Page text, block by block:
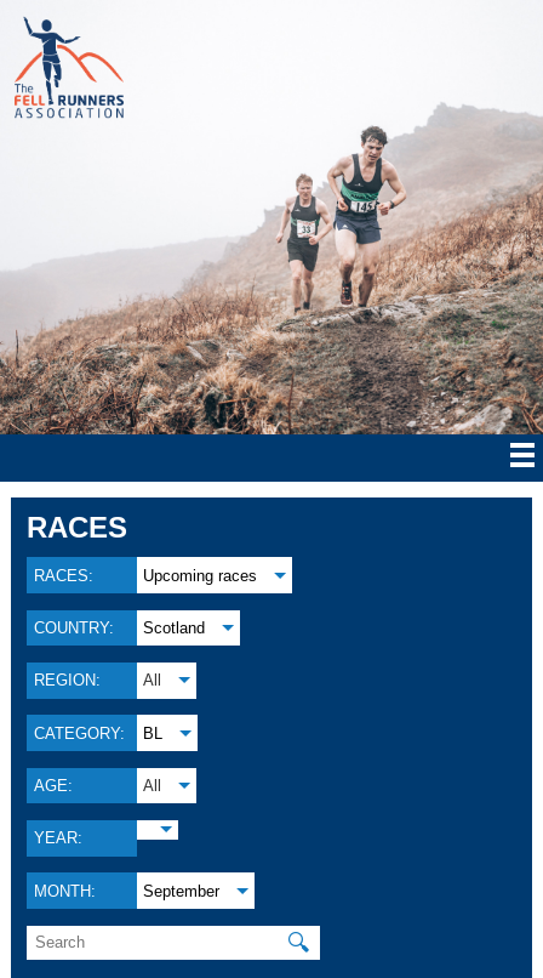
RACES
RACES: Upcoming races
COUNTRY: Scotland
REGION: All
CATEGORY: BL
AGE: All
YEAR:
MONTH: September
🔍